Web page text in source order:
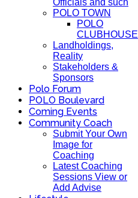
Officials and such
POLO TOWN
POLO
CLUBHOUSE
Landholdings,
Reality
Stakeholders &
Sponsors
Polo Forum
POLO Boulevard
Coming Events
Community Coach
Submit Your Own
Image for
Coaching
Latest Coaching
Sessions View or
Add Advise